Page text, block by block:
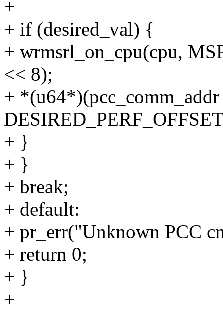
+
+ if (desired_val) {
+ wrmsrl_on_cpu(cpu,
<< 8);
+
+ }
+ }
+ break;
+ default:
+ pr_err("Unknown PCC
+ return 0;
+ }
+